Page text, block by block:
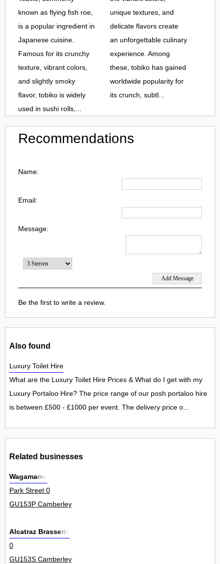
known as flying fish roe,
is a popular ingredient in
Japanese cuisine.
Famous for its crunchy
texture, vibrant colors,
and slightly smoky
flavor, tobiko is widely
used in sushi rolls,...
unique textures, and
delicate flavors create
an unforgettable culinary
experience. Among
these, tobiko has gained
worldwide popularity for
its crunch, subtl...
Recommendations
Name:
Email:
Message:
Be the first to write a review.
Also found
Luxury Toilet Hire
What are the Luxury Toilet Hire Prices & What do I get with my
Luxury Portaloo Hire? The price range of our posh portaloo hire
is between £500 - £1000 per event. The delivery price o...
Related businesses
Wagamama
Park Street 0
GU153P Camberley
Alcatraz Brasserie
0
GU153S Camberley